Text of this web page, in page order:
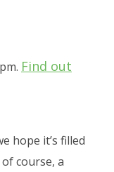
Find out
hope it’s filled
course, a